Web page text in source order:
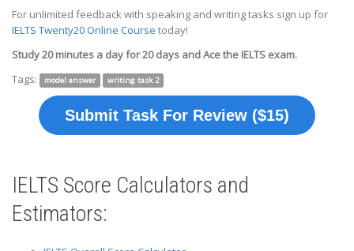
For unlimited feedback with speaking and writing tasks sign up for
IELTS Twenty20 Online Course today!
Study 20 minutes a day for 20 days and Ace the IELTS exam.
Tags:
model answer writing task 2
Submit Task For Review ($15)
IELTS Score Calculators and
Estimators: